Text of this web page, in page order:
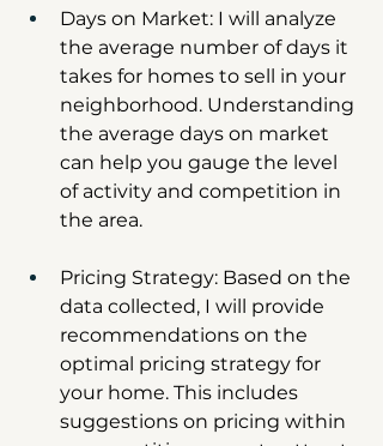
Days on Market: I will analyze
the average number of days it
takes for homes to sell in your
neighborhood. Understanding
the average days on market
can help you gauge the level
of activity and competition in
the area.
Pricing Strategy: Based on the
data collected, I will provide
recommendations on the
optimal pricing strategy for
your home. This includes
suggestions on pricing within